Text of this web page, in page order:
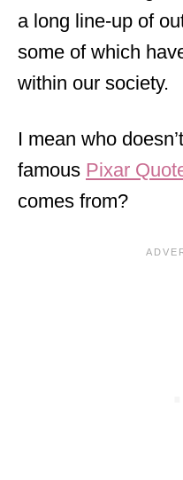
a long line-up of
some of which
within our society.
I mean who
famous Pixar
comes from?